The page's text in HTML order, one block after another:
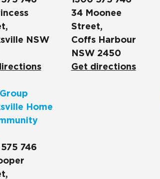
NSW
Home
746
34 Moonee
Street,
Coffs Harbour
NSW 2450
Get directions